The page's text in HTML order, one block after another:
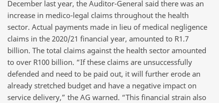
December last year, the Auditor-General said there was an
increase in medico-legal claims throughout the health
sector. Actual payments made in lieu of medical negligence
claims in the 2020/21 financial year, amounted to R1.7
billion. The total claims against the health sector amounted
to over R100 billion. “If these claims are unsuccessfully
defended and need to be paid out, it will further erode an
already stretched budget and have a negative impact on
service delivery,” the AG warned. “This financial strain also